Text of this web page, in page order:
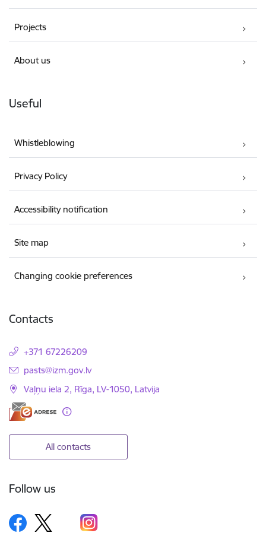
Projects
About us
Useful
Whistleblowing
Privacy Policy
Accessibility notification
Site map
Changing cookie preferences
Contacts
+371 67226209
E-mail:
pasts@izm.gov.lv
Vaļņu iela 2, Rīga, LV-1050, Latvija
All contacts
Follow us